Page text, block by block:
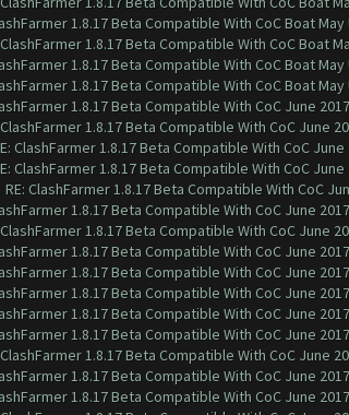
1.8.17 Beta Compatible With CoC Boat May
ClashFarmer 1.8.17 Beta Compatible With CoC Boat
1.8.17 Beta Compatible With CoC Boat
1.8.17 Beta Compatible With CoC Boat
1.8.17 Beta Compatible With CoC June
ClashFarmer 1.8.17 Beta Compatible With CoC June
ClashFarmer 1.8.17 Beta Compatible With CoC
ClashFarmer 1.8.17 Beta Compatible With CoC
RE: ClashFarmer 1.8.17 Beta Compatible With CoC
1.8.17 Beta Compatible With CoC June
ClashFarmer 1.8.17 Beta Compatible With CoC June
1.8.17 Beta Compatible With CoC June
1.8.17 Beta Compatible With CoC June
1.8.17 Beta Compatible With CoC June
1.8.17 Beta Compatible With CoC June
1.8.17 Beta Compatible With CoC June
ClashFarmer 1.8.17 Beta Compatible With CoC June
1.8.17 Beta Compatible With CoC June
1.8.17 Beta Compatible With CoC June